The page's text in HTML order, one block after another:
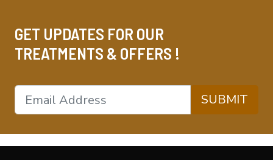
GET UPDATES FOR OUR
TREATMENTS & OFFERS !
SUBMIT